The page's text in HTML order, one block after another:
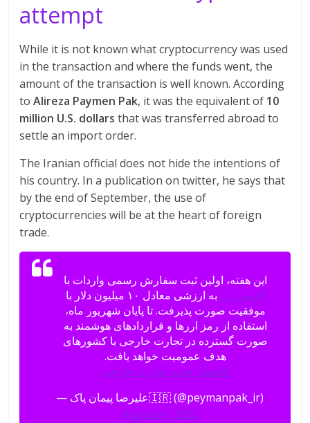
attempt
While it is not known what cryptocurrency was used
in the transaction and where the funds went, the
amount of the transaction is well known. According
toAlireza Paymen Pak, it was the equivalent of 10
million U.S. dollars that was transferred abroad to
settle an import order.
The Iranian official does not hide the intentions of
his country. In a publication on twitter, he says that
by the end of September, the use of
cryptocurrencies will be at the heart of foreign
trade.
این هفته، اولین ثبت سفارش رسمی واردات با
#رمز_ارز
به ارزشی معادل ۱۰ میلیون دلار با
موفقیت صورت پذیرفت. تا پایان شهریور ماه،
استفاده از رمز ارزها و قراردادهای هوشمند به
صورت گسترده در تجارت خارجی با کشورهای
هدف عمومیت خواهد یافت.
#فصل_جدید_تجارت_خارجی
— علیرضا پیمان پاک🇮🇷 (@peymanpak_ir)
August 9, 2022